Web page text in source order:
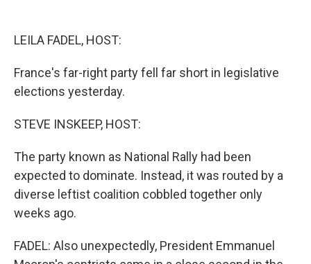
LEILA FADEL, HOST:
France's far-right party fell far short in legislative
elections yesterday.
STEVE INSKEEP, HOST:
The party known as National Rally had been
expected to dominate. Instead, it was routed by a
diverse leftist coalition cobbled together only
weeks ago.
FADEL: Also unexpectedly, President Emmanuel